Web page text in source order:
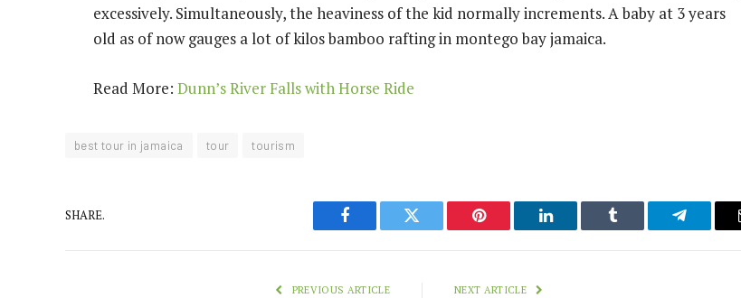
excessively. Simultaneously, the heaviness of the kid normally increments. A baby at 3 years
old as of now gauges a lot of kilosbamboo rafting in montego bay jamaica.
Read More: Dunn’s River Falls with Horse Ride
best tour in jamaica tour tourism
SHARE.
Facebook Twitter Pinterest LinkedIn Tumblr Telegram
PREVIOUS ARTICLE NEXT ARTICLE